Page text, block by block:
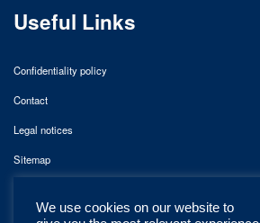
Useful Links
Confidentiality policy
Contact
Legal notices
Sitemap
We use cookies on our website to